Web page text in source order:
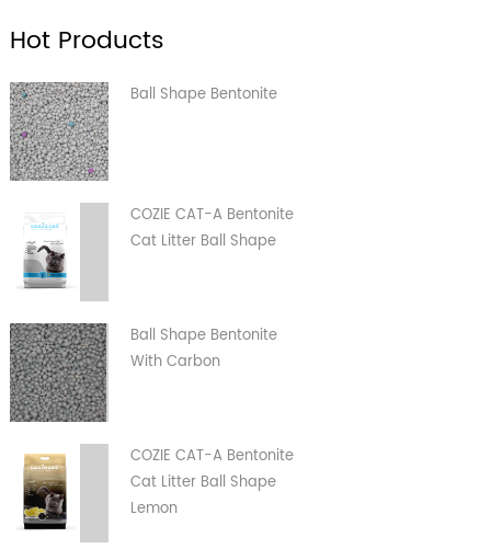
Hot Products
Ball Shape Bentonite
COZIE CAT-A Bentonite
Cat Litter Ball Shape
Ball Shape Bentonite
With Carbon
COZIE CAT-A Bentonite
Cat Litter Ball Shape
Lemon